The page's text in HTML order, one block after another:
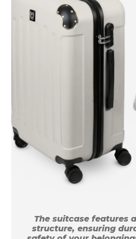
The suitcase features
structure, ensuring